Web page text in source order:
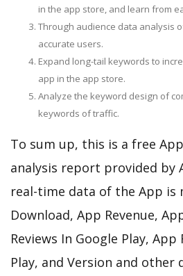
in the app store, and learn from
Through audience data analysis
accurate users.
Expand long-tail keywords to
app in the app store.
Analyze the keyword design of
keywords of traffic.
To sum up, this is a free
analysis report provided by
real-time data of the App is
Download, App Revenue,
Reviews In Google Play,
Play, and Version and other